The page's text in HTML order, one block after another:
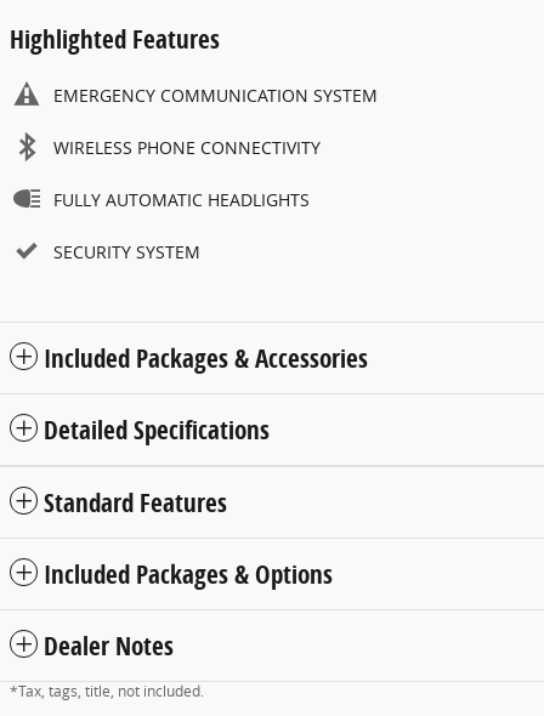
Highlighted Features
EMERGENCY COMMUNICATION SYSTEM
WIRELESS PHONE CONNECTIVITY
FULLY AUTOMATIC HEADLIGHTS
SECURITY SYSTEM
Included Packages & Accessories
Detailed Specifications
Standard Features
Included Packages & Options
Dealer Notes
*Tax, tags, title, not included.